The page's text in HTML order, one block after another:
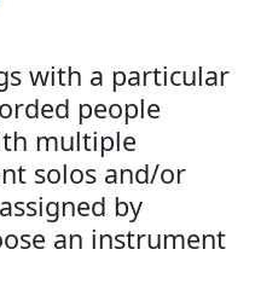
with a particular
people
multiple
solos and/or
by
an instrument